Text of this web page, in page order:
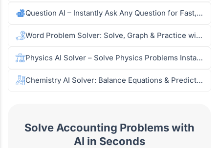
Question AI – Instantly Ask Any Question for Fast, Accurate Answers
Word Problem Solver: Solve, Graph & Practice with AI
Physics AI Solver – Solve Physics Problems Instantly
Chemistry AI Solver: Balance Equations & Predict Reactions from Images
Solve Accounting Problems with
AI in Seconds